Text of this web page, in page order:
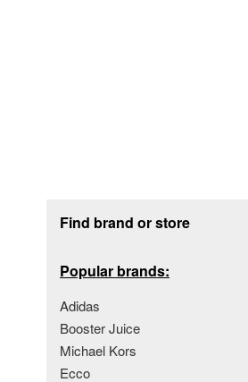
Find brand or store
Popular brands:
Adidas
Booster Juice
Michael Kors
Ecco